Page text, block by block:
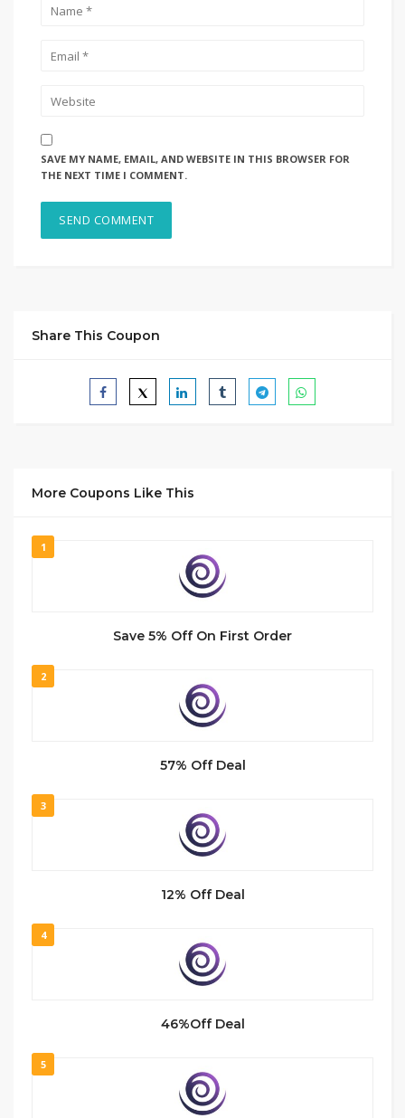
SAVE MY NAME, EMAIL, AND WEBSITE IN THIS BROWSER FOR
THE NEXT TIME I COMMENT.
Share This Coupon
More Coupons Like This
1
Save 5% Off On First Order
2
57% Off Deal
3
12% Off Deal
4
46%Off Deal
5